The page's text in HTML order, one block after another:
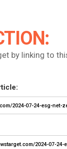
by linking to